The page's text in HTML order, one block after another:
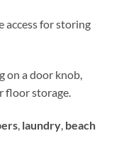
access for storing
on a door knob,
floor storage.
, laundry, beach